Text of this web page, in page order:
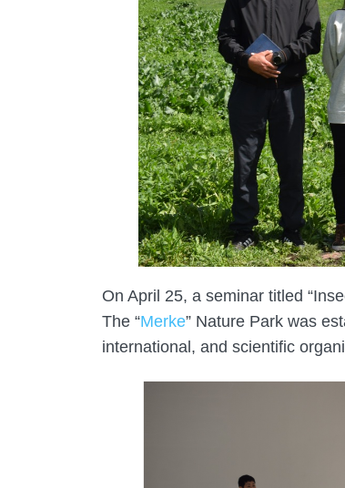
On April 25, a seminar titled
The “Merke” Nature Park was
international, and scientific